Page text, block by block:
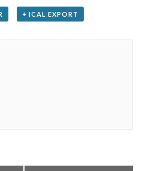
+ ICAL EXPORT